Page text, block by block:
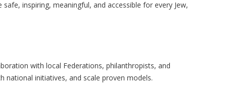
inspiring, meaningful, and accessible for every Jew,
with local Federations, philanthropists, and
national initiatives, and scale proven models.